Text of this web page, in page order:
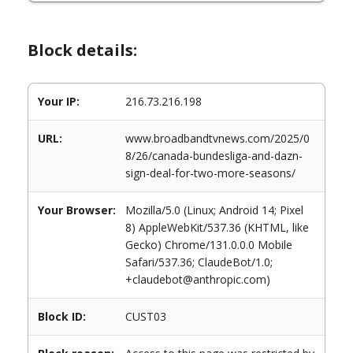
Block details:
Your IP: 216.73.216.198
URL:
www.broadbandtvnews.com/2025/0
8/26/canada-bundesliga-and-dazn-
sign-deal-for-two-more-seasons/
Your Browser:
Mozilla/5.0 (Linux; Android 14; Pixel
8) AppleWebKit/537.36 (KHTML, like
Gecko) Chrome/131.0.0.0 Mobile
Safari/537.36; ClaudeBot/1.0;
+claudebot@anthropic.com)
Block ID: CUST03